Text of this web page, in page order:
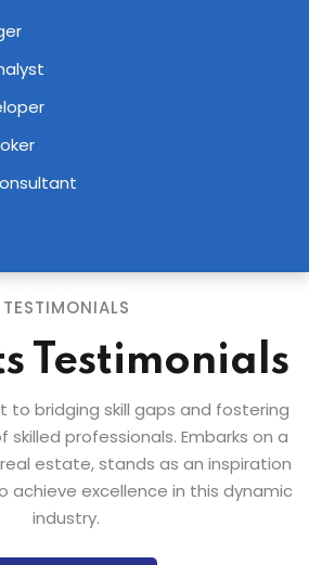
TESTIMONIALS
Testimonials
to bridging skill gaps and fostering
professionals. Embarks on a
estate, stands as an inspiration
achieve excellence in this dynamic
industry.